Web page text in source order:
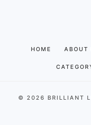
HOME ABOUT
© 2026 BRILLIANT